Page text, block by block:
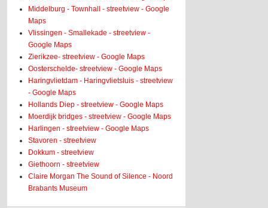
Middelburg - Townhall - streetview - Google
Maps
Vlissingen - Smallekade - streetview -
Google Maps
Zierikzee- streetview - Google Maps
Oosterschelde- streetview - Google Maps
Haringvlietdam - Haringvlietsluis - streetview
- Google Maps
Hollands Diep - streetview - Google Maps
Moerdijk bridges - streetview - Google Maps
Harlingen - streetview - Google Maps
Stavoren - streetview
Dokkum - streetview
Giethoorn - streetview
Claire Morgan The Sound of Silence - Noord
Brabants Museum